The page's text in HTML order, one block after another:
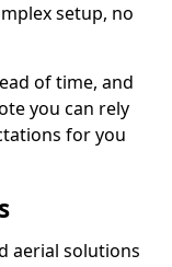
setup, no
of time, and
you can rely
for you
aerial solutions